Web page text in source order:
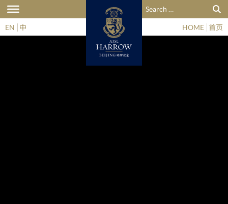
Search for:
EN 中 HOME 首页